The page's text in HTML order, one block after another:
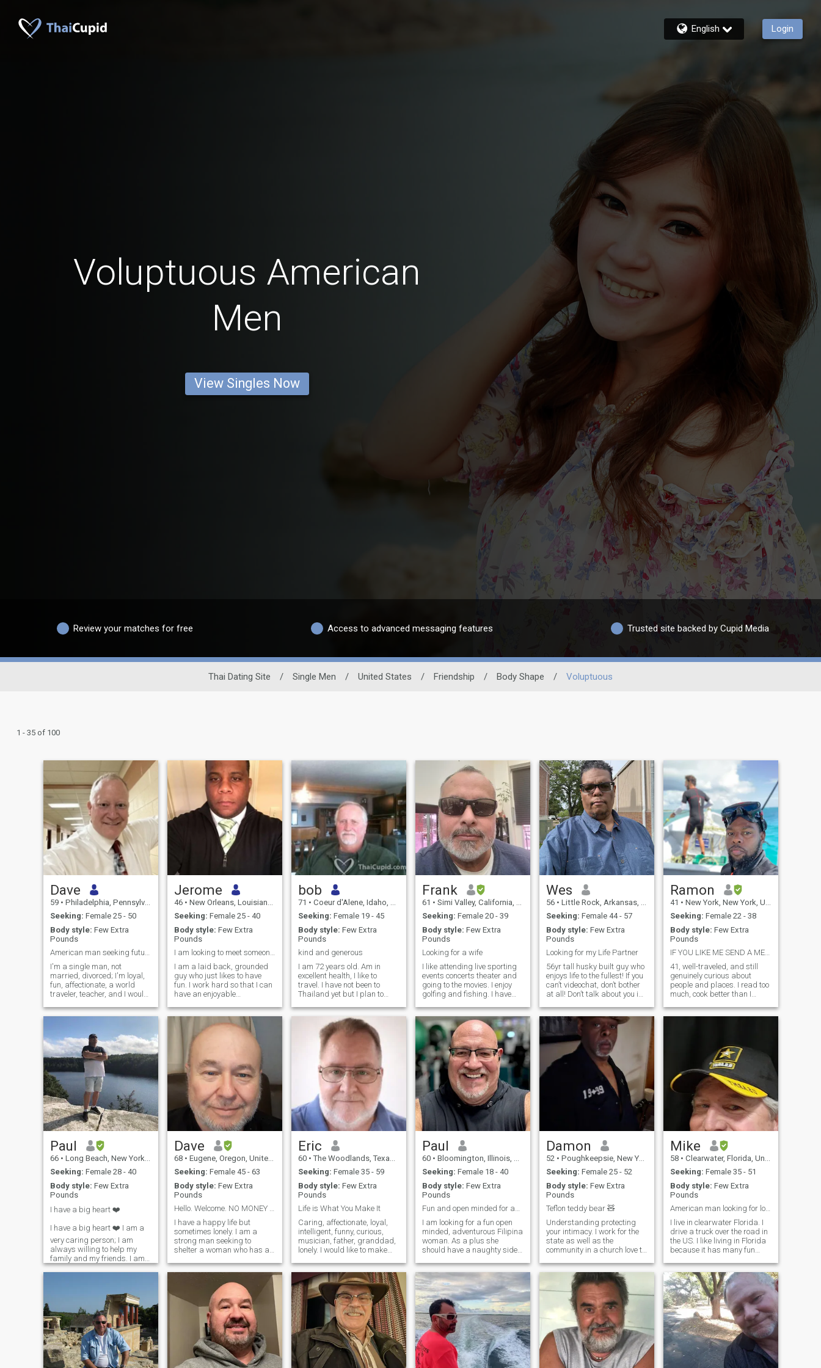
English Login
Voluptuous American
Men
View Singles Now
Review your matches for free Access to advanced messaging features Trusted site backed by Cupid Media
Thai Dating Site / Single Men / United States / Friendship / Body Shape / Voluptuous
1 - 35 of 100
Dave
59 • Philadelphia, Pennsylvania, United States
Seeking: Female 25 - 50
Body style: Few Extra
Pounds
American man seeking future bride
I'm a single man, not
married, divorced; I'm loyal,
fun, affectionate, a world
traveler, teacher, and I would
will be loyal to me for the rest
and I am kind, generous,
and loving.
Jerome
46 • New Orleans, Louisiana, United States
Seeking: Female 25 - 40
Body style: Few Extra
Pounds
I am looking to meet someone who is fun loving.
I am a laid back, grounded
guy who just likes to have
fun. I work hard so that I can
have an enjoyable
good job and my own
business but there is more to
life than just work. Looking
for a good positive
enjoyed and want to travel
more and experience new
customs and traditions. I am
all over the place, I like video
games, cooking, fishing, and
going to new bars and
restaurants.
bob
71 • Coeur d'Alene, Idaho, United States
Seeking: Female 19 - 45
Body style: Few Extra
Pounds
kind and generous
I am 72 years old. Am in
excellent health, I like to
travel. I have not been to
Thailand yet but I plan to
tennis, fish , hike and enjoy
cultural events and concerts.
I like to read and always
want to learn more about
other people, their culture
and history. I think Asian
women are the most
beautiful in the world. My X
wife of 32 years is Japanese
American. I miss the grace ,
beauty and charm of an
asian partner.
Frank
61 • Simi Valley, California, United States
Seeking: Female 20 - 39
Body style: Few Extra
Pounds
Looking for a wife
I like attending live sporting
events concerts theater and
going to the movies. I enjoy
golfing and fishing. I have
kidney failure I'm now on
dialysis ten hours a day
seven days a week. Now I'm
not able to work due to my
condition. I will ask that you
be financially secure
because if my condition. To
help or participate in
everyday living. My
insurance covers my medical
cost.
Wes
56 • Little Rock, Arkansas, United States
Seeking: Female 44 - 57
Body style: Few Extra
Pounds
Looking for my Life Partner
56yr tall husky built guy who
enjoys life to the fullest! If you
can’t videochat, don’t bother
at all! Don’t talk about you in
talking & then ask for money!
Love & trust has to be built
upon a solid friendship. It
doesn’t com
Ramon
41 • New York, New York, United States
Seeking: Female 22 - 38
Body style: Few Extra
Pounds
IF YOU LIKE ME SEND A MESSAGE ‼️
41, well-traveled, and still
genuinely curious about
people and places. I read too
much, cook better than I
talking markets, philosophy,
Paul
66 • Long Beach, New York, United States
Seeking: Female 28 - 40
Body style: Few Extra
Pounds
I have a big heart ❤️
I have a big heart ❤️ I am a
very caring person; I am
always willing to help my
family and my friends. I am
tenacious at achieving my
straightforward New Yorker!
I have no hidden agenda,
and what you see is what
you get! I am the best of
myself to date, and I continue
to strive to be a better man,
friend and partner. I’m a
Dave
68 • Eugene, Oregon, United States
Seeking: Female 45 - 63
Body style: Few Extra
Pounds
Hello. Welcome. NO MONEY BEFORE REAL MEETING!
I have a happy life but
sometimes lonely. I am a
strong man seeking to
shelter a woman who has a
am reliable, generous,
troubled times. I have very
good sense of humor and i
am fun to be with. I am
financial stable and have a
good retirement. I have
positive outlook and happy
mood. I went to university
and have 3 degrees. I
designed and built custom
Eric
60 • The Woodlands, Texas, United States
Seeking: Female 35 - 59
Body style: Few Extra
Pounds
Life is What You Make It
Caring, affectionate, loyal,
intelligent, funny, curious,
musician, father, granddad,
lonely. I would like to make
divorced, but the marriage
has been ended in my heart
for me many years ago. She
was unfaithful to me and we
separated, but I returned for
a visit to see my new
granddaughter and had a
major heart attack, was in a
coma and then in the
hospital for 3 months. I have
lived at home again while I
Paul
60 • Bloomington, Illinois, United States
Seeking: Female 18 - 40
Body style: Few Extra
Pounds
Fun and open minded for adventurous life.
I am looking for a fun open
minded, adventurous Filipina
woman. As a plus she
should have a naughty side. I
say this, but I am on a
Filipino dating site and I
really do not understand all
of the white women who
liking my profile and
messaging me. Makes me
believe that they either are
fake, did not actually read
my profile or lack common
sense. If a man is on a
Filipino dating site he is
Damon
52 • Poughkeepsie, New York, United States
Seeking: Female 25 - 52
Body style: Few Extra
Pounds
Teflon teddy bear 🧸
Understanding protecting
your intimacy. I work for the
state as well as the
community in a church love to
martial arts & my W/a is. I
have been a teacher for over
29 years Love movies and
music Or just sitting home
Cuddling on the sofa
watching TV or reading I love
to rub a woman's feet in back
there is nothing wrong with
making your woman feel
loved and protected so she
feels happy and comfortable.
Mike
58 • Clearwater, Florida, United States
Seeking: Female 35 - 51
Body style: Few Extra
Pounds
American man looking for long term relationship
I live in clearwater Florida. I
drive a truck over the road in
the US. I like living in Florida
because it has many fun
being able to go to the gulf of
Mexico any time I like. I enjoy
fishing and anything to do
with t